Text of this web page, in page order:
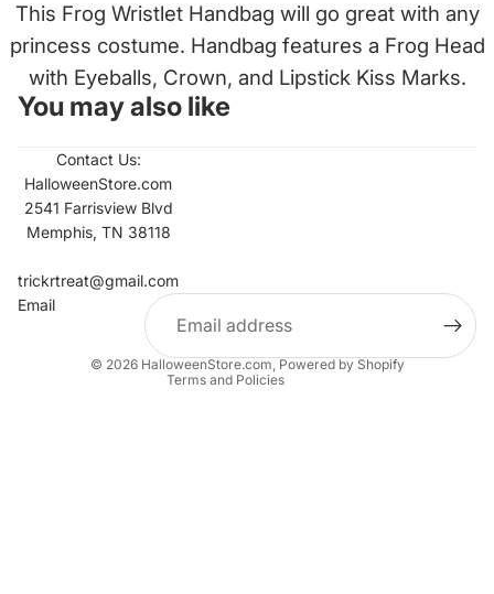
This Frog Wristlet Handbag will go great with any
princess costume. Handbag features a Frog Head
with Eyeballs, Crown, and Lipstick Kiss Marks.
You may also like
Contact Us:
HalloweenStore.com
2541 Farrisview Blvd
Memphis, TN 38118
trickrtreat@gmail.com
Email
© 2026 HalloweenStore.com, Powered by Shopify
Terms and Policies
Contact information
Privacy policy
Terms of service